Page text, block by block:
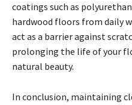
coatings such as
hardwood floors from daily
act as a barrier against
prolonging the life of your
natural beauty.
In conclusion, maintaining